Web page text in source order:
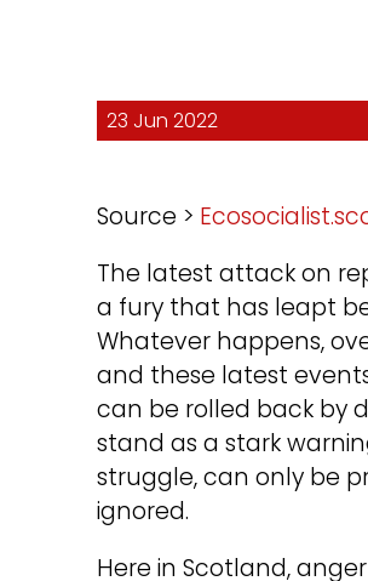
23 Jun 2022
Source >
The latest attack on
a fury that has leapt
Whatever happens,
and these latest
can be rolled back by
stand as a stark
struggle, can only be
ignored.
Here in Scotland,